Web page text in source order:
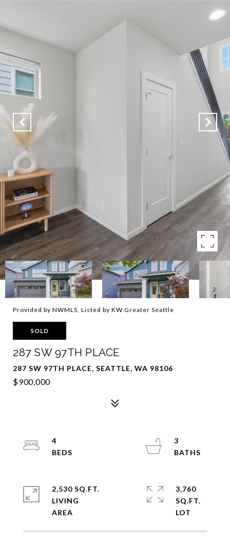
Provided by NWMLS, Listed by KW Greater Seattle
SOLD
287 SW 97TH PLACE
287 SW 97TH PLACE, SEATTLE, WA 98106
$900,000
4
3
2,530 SQ.FT.
LIVING
3,760
SQ.FT.